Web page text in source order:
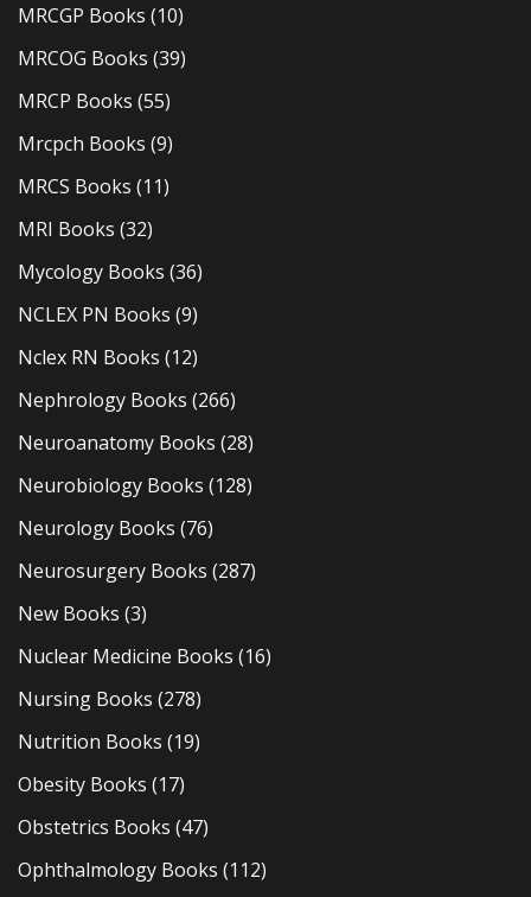
MRCGP Books (10)
MRCOG Books (39)
MRCP Books (55)
Mrcpch Books (9)
MRCS Books (11)
MRI Books (32)
Mycology Books (36)
NCLEX PN Books (9)
Nclex RN Books (12)
Nephrology Books (266)
Neuroanatomy Books (28)
Neurobiology Books (128)
Neurology Books (76)
Neurosurgery Books (287)
New Books (3)
Nuclear Medicine Books (16)
Nursing Books (278)
Nutrition Books (19)
Obesity Books (17)
Obstetrics Books (47)
Ophthalmology Books (112)